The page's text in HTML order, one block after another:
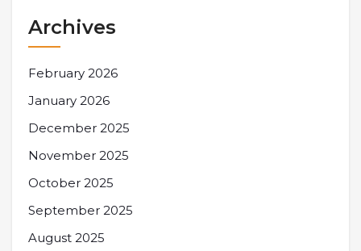
Archives
February 2026
January 2026
December 2025
November 2025
October 2025
September 2025
August 2025